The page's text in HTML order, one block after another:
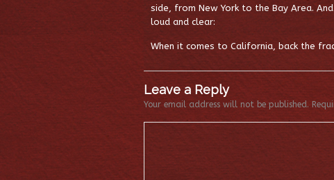
side, from New York to the Bay Area.
loud and clear:
When it comes to California, back the
Leave a Reply
Your email address will not be published.